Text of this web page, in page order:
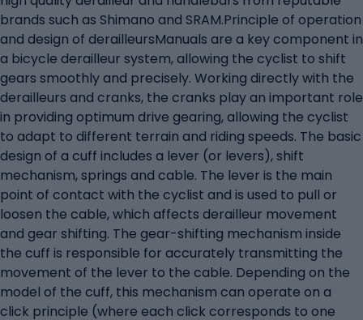
brands such as Shimano and SRAM.Principle of operation
and design of derailleursManuals are a key component in
a bicycle derailleur system, allowing the cyclist to shift
gears smoothly and precisely. Working directly with the
derailleurs and cranks, the cranks play an important role
in providing optimum drive gearing, allowing the cyclist
to adapt to different terrain and riding speeds. The basic
design of a cuff includes a lever (or levers), shift
mechanism, springs and cable. The lever is the main
point of contact with the cyclist and is used to pull or
loosen the cable, which affects derailleur movement
and gear shifting. The gear-shifting mechanism inside
the cuff is responsible for accurately transmitting the
movement of the lever to the cable. Depending on the
model of the cuff, this mechanism can operate on a
click principle (where each click corresponds to one